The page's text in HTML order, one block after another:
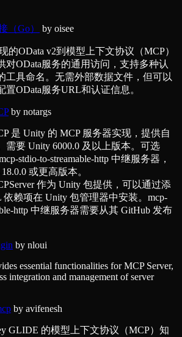
（Go） by oisee
的OData v2到模型上下文协议（MCP）
对OData服务的通用访问，支持多种认
工具命名。无需外部数据文件，但可以
置OData服务URL和认证信息。
by notargs
是 Unity 的 MCP 服务器实现，提供自
需要 Unity 6000.0 及以上版本。可选
stdio-to-streamable-http 中继服务器，
或更高版本。
作为 Unity 包提供，可以通过添
依赖项在 Unity 包管理器中安装。mcp-
http 中继服务器需要从其 GitHub 发布
by nloui
essential functionalities for MCP Server,
integration and management of server
by avifenesh
GLIDE 的模型上下文协议（MCP）知